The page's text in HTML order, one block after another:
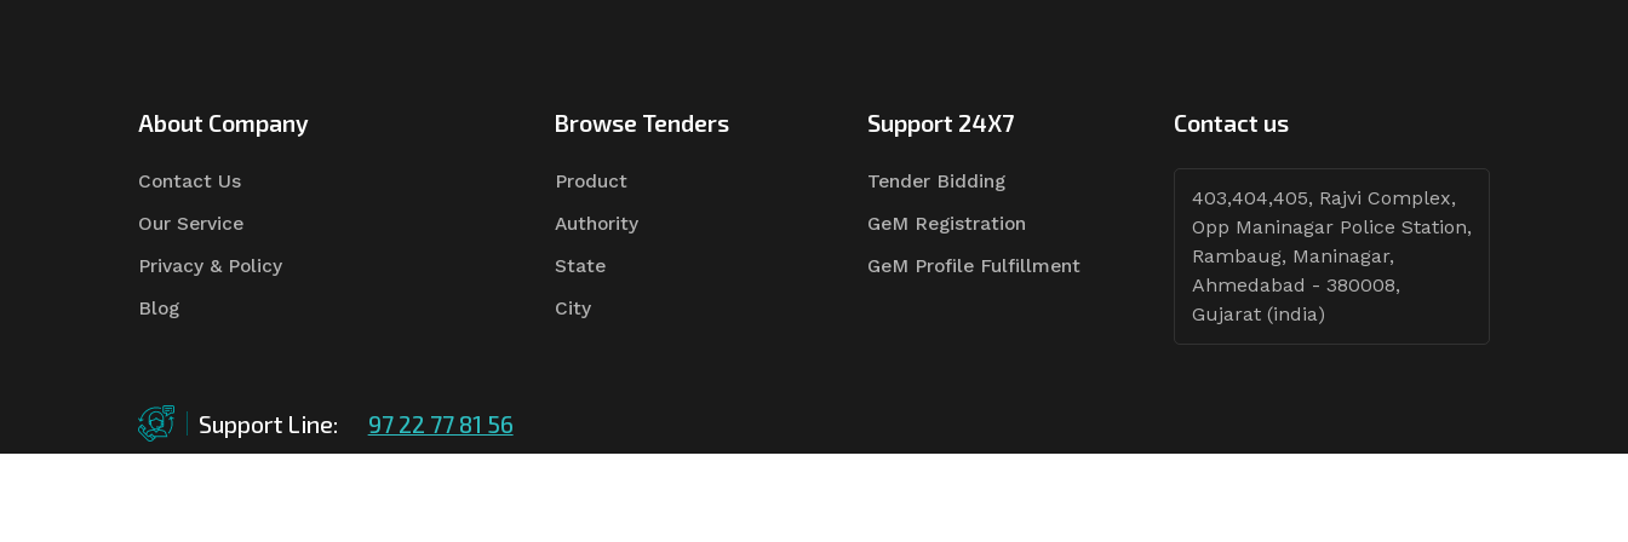
About Company
Contact Us
Our Service
Privacy & Policy
Blog
Browse Tenders
Product
Authority
State
City
Support 24X7
Tender Bidding
GeM Registration
GeM Profile Fulfillment
Contact us
403,404,405, Rajvi Complex,
Opp Maninagar Police Station,
Rambaug, Maninagar,
Ahmedabad - 380008,
Gujarat (india)
Support Line: 97 22 77 81 56